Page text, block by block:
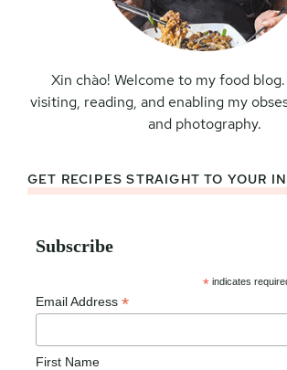
Xin chào! Welcome to my food
visiting, reading, and enabling my
and photography.
GET RECIPES STRAIGHT TO YOUR
Subscribe
* indicates
Email Address *
First Name